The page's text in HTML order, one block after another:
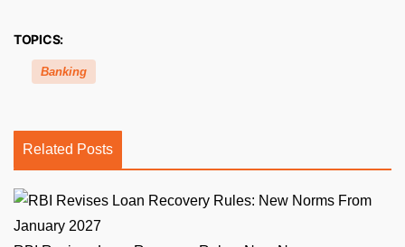
TOPICS:
Banking
Related Posts